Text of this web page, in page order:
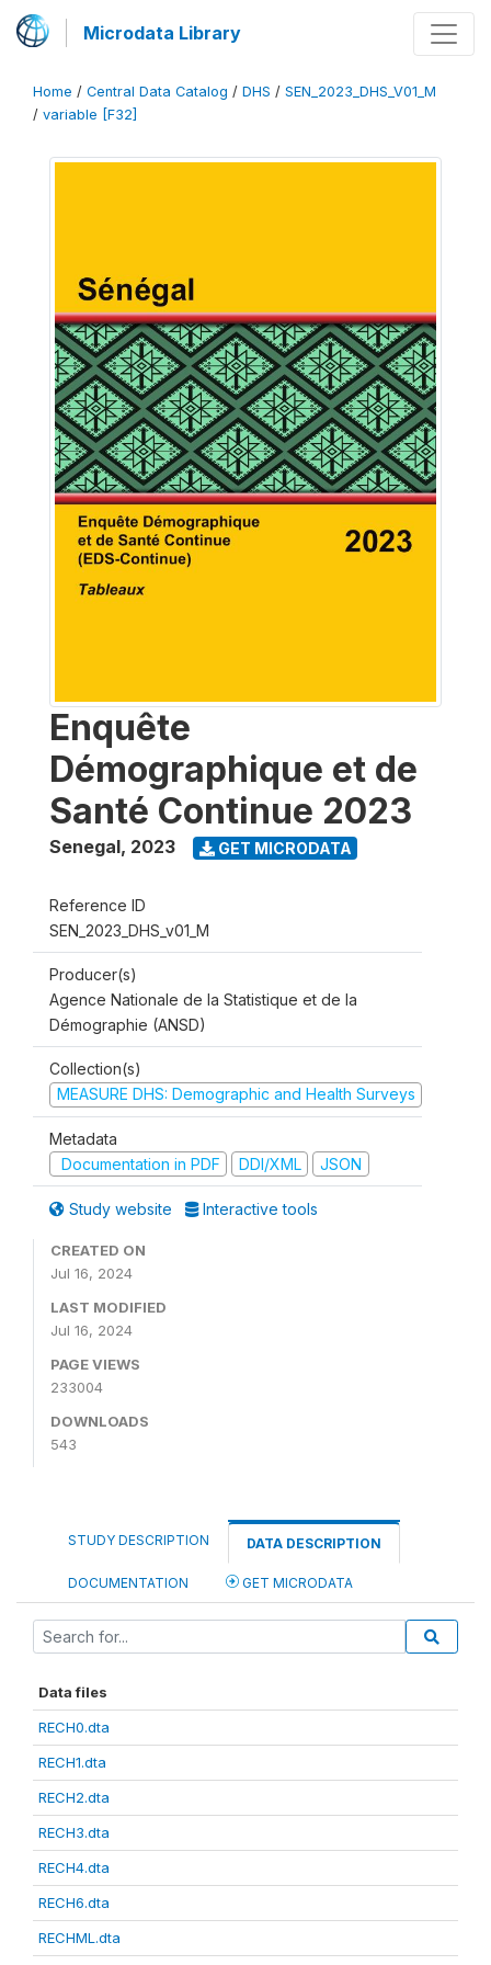
Microdata Library
Home / Central Data Catalog / DHS / SEN_2023_DHS_V01_M
/ variable [F32]
Enquête
Démographique et de
Santé Continue 2023
Senegal, 2023 GET MICRODATA
Reference ID
SEN_2023_DHS_v01_M
Producer(s)
Agence Nationale de la Statistique et de la
Démographie (ANSD)
Collection(s)
MEASURE DHS: Demographic and Health Surveys
Metadata
Documentation in PDF
DDI/XML JSON
Study website Interactive tools
CREATED ON
Jul 16, 2024
LAST MODIFIED
Jul 16, 2024
PAGE VIEWS
233004
DOWNLOADS
543
STUDY DESCRIPTION DATA DESCRIPTION
DOCUMENTATION GET MICRODATA
Data files
RECH0.dta
RECH1.dta
RECH2.dta
RECH3.dta
RECH4.dta
RECH6.dta
RECHML.dta